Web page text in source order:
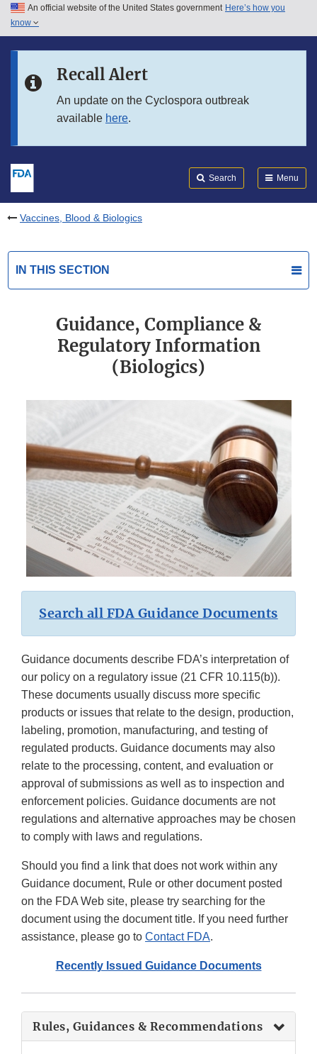
Skip to main content
Skip to in this section menu
An official website of the United States government Here’s how you
know
Recall Alert
An update on the Cyclospora outbreak
available here.
Search Menu
Vaccines, Blood & Biologics
IN THIS SECTION
Guidance, Compliance &
Regulatory Information
(Biologics)
Search all FDA Guidance Documents
Guidance documents describe FDA’s interpretation of
our policy on a regulatory issue (21 CFR 10.115(b)).
These documents usually discuss more specific
products or issues that relate to the design, production,
labeling, promotion, manufacturing, and testing of
regulated products. Guidance documents may also
relate to the processing, content, and evaluation or
approval of submissions as well as to inspection and
enforcement policies. Guidance documents are not
regulations and alternative approaches may be chosen
to comply with laws and regulations.
Should you find a link that does not work within any
Guidance document, Rule or other document posted
on the FDA Web site, please try searching for the
document using the document title. If you need further
assistance, please go to Contact FDA.
Recently Issued Guidance Documents
Rules, Guidances & Recommendations